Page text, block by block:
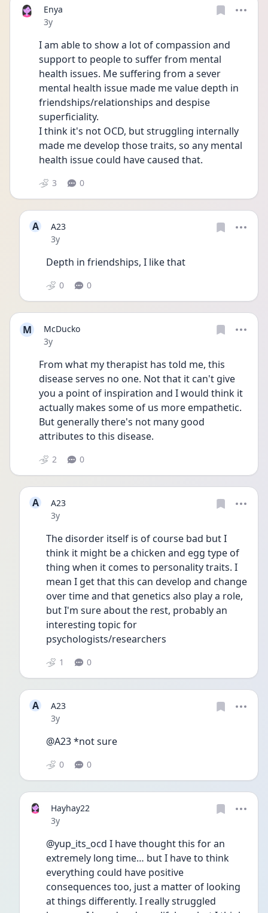
Enya
Date posted
3y
I am able to show a lot of compassion and
support to people to suffer from mental
health issues. Me suffering from a sever
mental health issue made me value depth in
friendships/relationships and despise
superficiality.
I think it's not OCD, but struggling internally
made me develop those traits, so any mental
health issue could have caused that.
3 0
A
A23
Date posted
3y
Depth in friendships, I like that
0 0
M
McDucko
Date posted
3y
From what my therapist has told me, this
disease serves no one. Not that it can't give
you a point of inspiration and I would think it
actually makes some of us more empathetic.
But generally there's not many good
attributes to this disease.
2 0
A
A23
Date posted
3y
The disorder itself is of course bad but I
think it might be a chicken and egg type of
thing when it comes to personality traits. I
mean I get that this can develop and change
over time and that genetics also play a role,
but I'm sure about the rest, probably an
interesting topic for
psychologists/researchers
1 0
A
A23
Date posted
3y
@A23 *not sure
0 0
Hayhay22
Date posted
3y
@yup_its_ocd I have thought this for an
extremely long time… but I have to think
everything could have positive
consequences too, just a matter of looking
at things differently. I really struggled